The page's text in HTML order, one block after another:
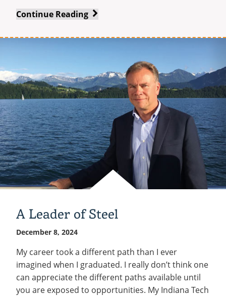
Continue Reading Meet
Mae
A Leader of Steel
December 8, 2024
My career took a different path than I ever
imagined when I graduated. I really don’t think one
can appreciate the different paths available until
you are exposed to opportunities. My Indiana Tech